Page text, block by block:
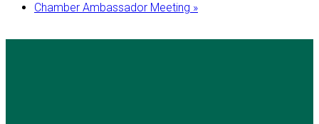
Chamber Ambassador Meeting »